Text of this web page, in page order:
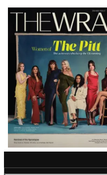
Latest
Magazine
Issue